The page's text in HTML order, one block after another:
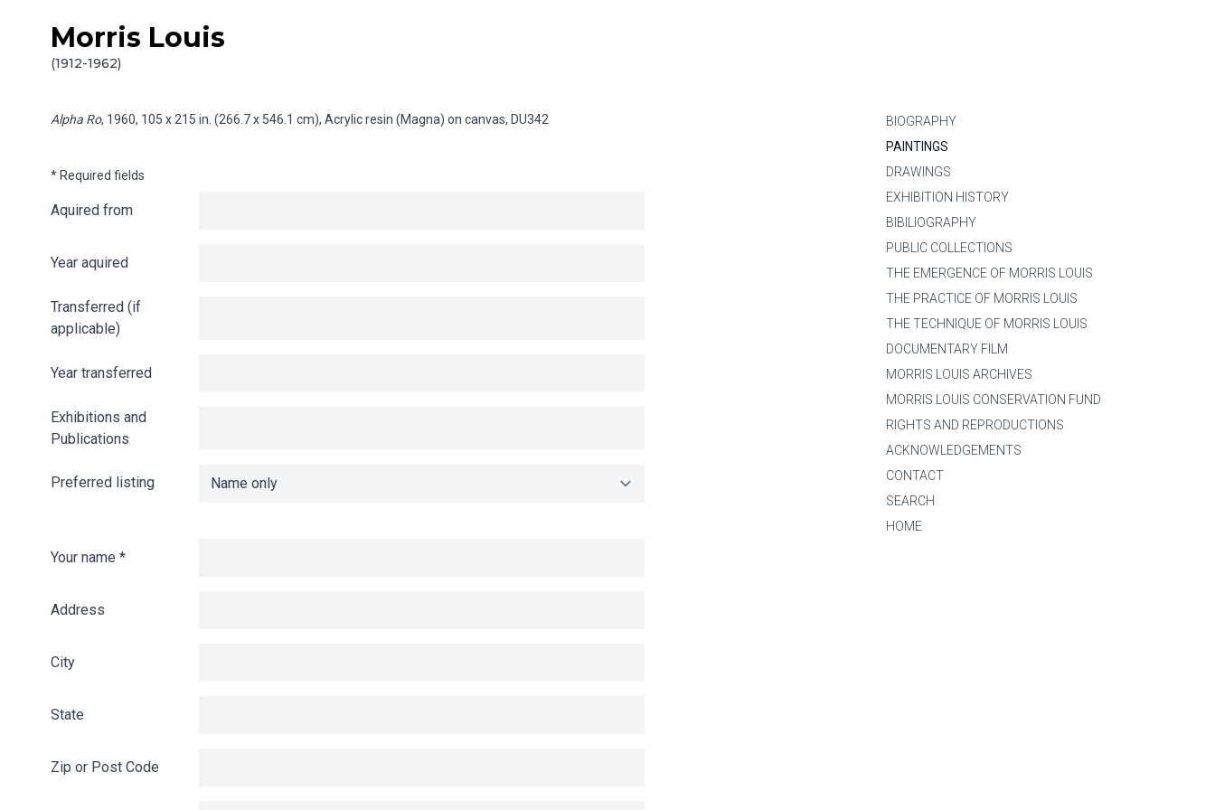
Skip to content
Morris Louis
(1912-1962)
Info gathering for Alpha Ro
BIOGRAPHY
PAINTINGS
DRAWINGS
EXHIBITION HISTORY
BIBILIOGRAPHY
PUBLIC COLLECTIONS
THE EMERGENCE OF MORRIS LOUIS
THE PRACTICE OF MORRIS LOUIS
THE TECHNIQUE OF MORRIS LOUIS
DOCUMENTARY FILM
MORRIS LOUIS ARCHIVES
MORRIS LOUIS CONSERVATION FUND
RIGHTS AND REPRODUCTIONS
ACKNOWLEDGEMENTS
CONTACT
SEARCH
HOME
Alpha Ro, 1960, 105 x 215 in. (266.7 x 546.1 cm), Acrylic resin (Magna) on canvas, DU342
* Required fields
Aquired from
Year aquired
Transferred (if
applicable)
Year transferred
Exhibitions and
Publications
Preferred listing
Your name *
Address
City
State
Zip or Post Code